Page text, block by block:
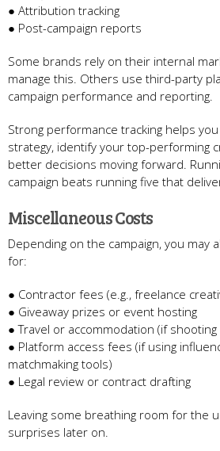
● Attribution tracking
● Post-campaign reports
Some brands rely on their internal
manage this. Others use third-party
campaign performance and reporting.
Strong performance tracking helps
strategy, identify your top-performing
better decisions moving forward.
campaign beats running five that
Miscellaneous Costs
Depending on the campaign, you may
for:
● Contractor fees (e.g., freelance
● Giveaway prizes or event hosting
● Travel or accommodation (if
● Platform access fees (if using
matchmaking tools)
● Legal review or contract drafting
Leaving some breathing room for the
surprises later on.